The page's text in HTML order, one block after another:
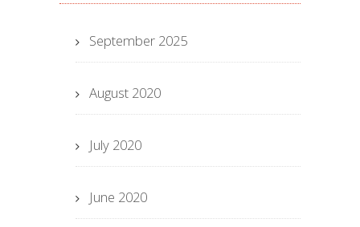
September 2025
August 2020
July 2020
June 2020